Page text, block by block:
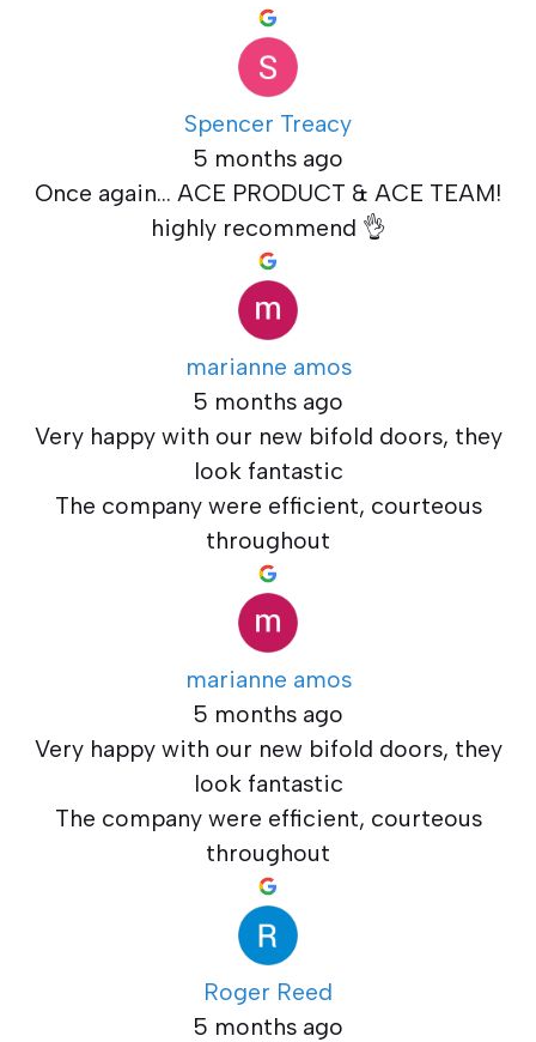
Spencer Treacy
5 months ago
Once again... ACE PRODUCT & ACE TEAM!
highly recommend 👌
marianne amos
5 months ago
Very happy with our new bifold doors, they
look fantastic
The company were efficient, courteous
throughout
marianne amos
5 months ago
Very happy with our new bifold doors, they
look fantastic
The company were efficient, courteous
throughout
Roger Reed
5 months ago